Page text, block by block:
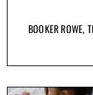
BOOKER ROWE,